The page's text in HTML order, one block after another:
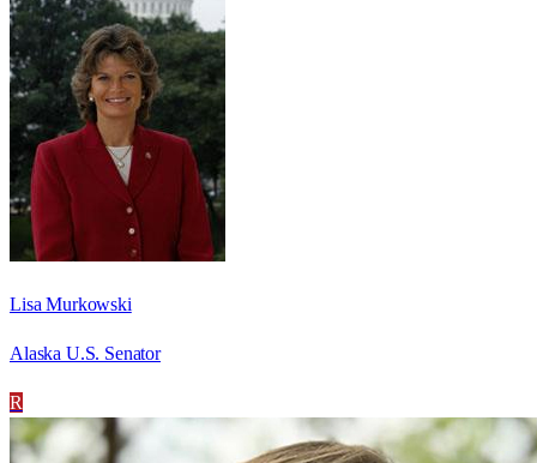
Lisa Murkowski
Alaska U.S. Senator
R